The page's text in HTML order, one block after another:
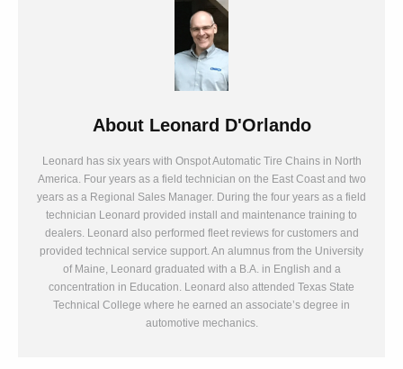
About Leonard D'Orlando
Leonard has six years with Onspot Automatic Tire Chains in North
America. Four years as a field technician on the East Coast and two
years as a Regional Sales Manager. During the four years as a field
technician Leonard provided install and maintenance training to
dealers. Leonard also performed fleet reviews for customers and
provided technical service support. An alumnus from the University
of Maine, Leonard graduated with a B.A. in English and a
concentration in Education. Leonard also attended Texas State
Technical College where he earned an associate’s degree in
automotive mechanics.